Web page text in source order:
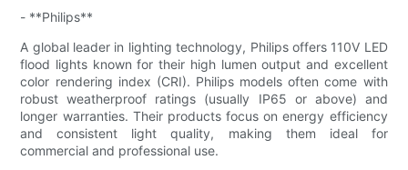
- **Philips**
A global leader in lighting technology, Philips offers 110V LED
flood lights known for their high lumen output and excellent
color rendering index (CRI). Philips models often come with
robust weatherproof ratings (usually IP65 or above) and
longer warranties. Their products focus on energy efficiency
and consistent light quality, making them ideal for
commercial and professional use.